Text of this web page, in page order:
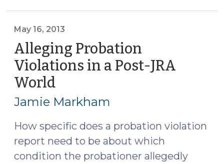
May 16, 2013
Alleging Probation
Violations in a Post-JRA
World
16,
Jamie Markham
How specific does a probation violation
report need to be about which
condition the probationer allegedly